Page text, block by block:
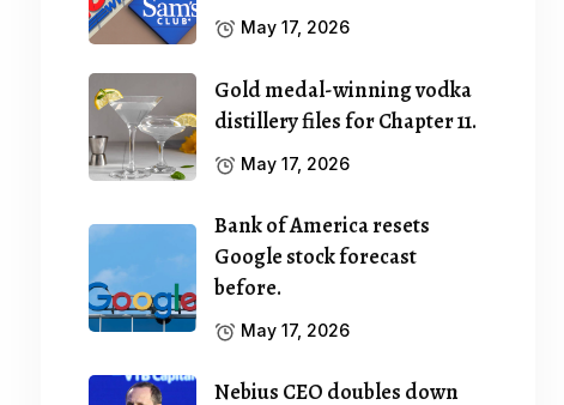
May 17, 2026
Gold medal-winning vodka
distillery files for Chapter 11.
May 17, 2026
Bank of America resets
Google stock forecast
before.
May 17, 2026
Nebius CEO doubles down